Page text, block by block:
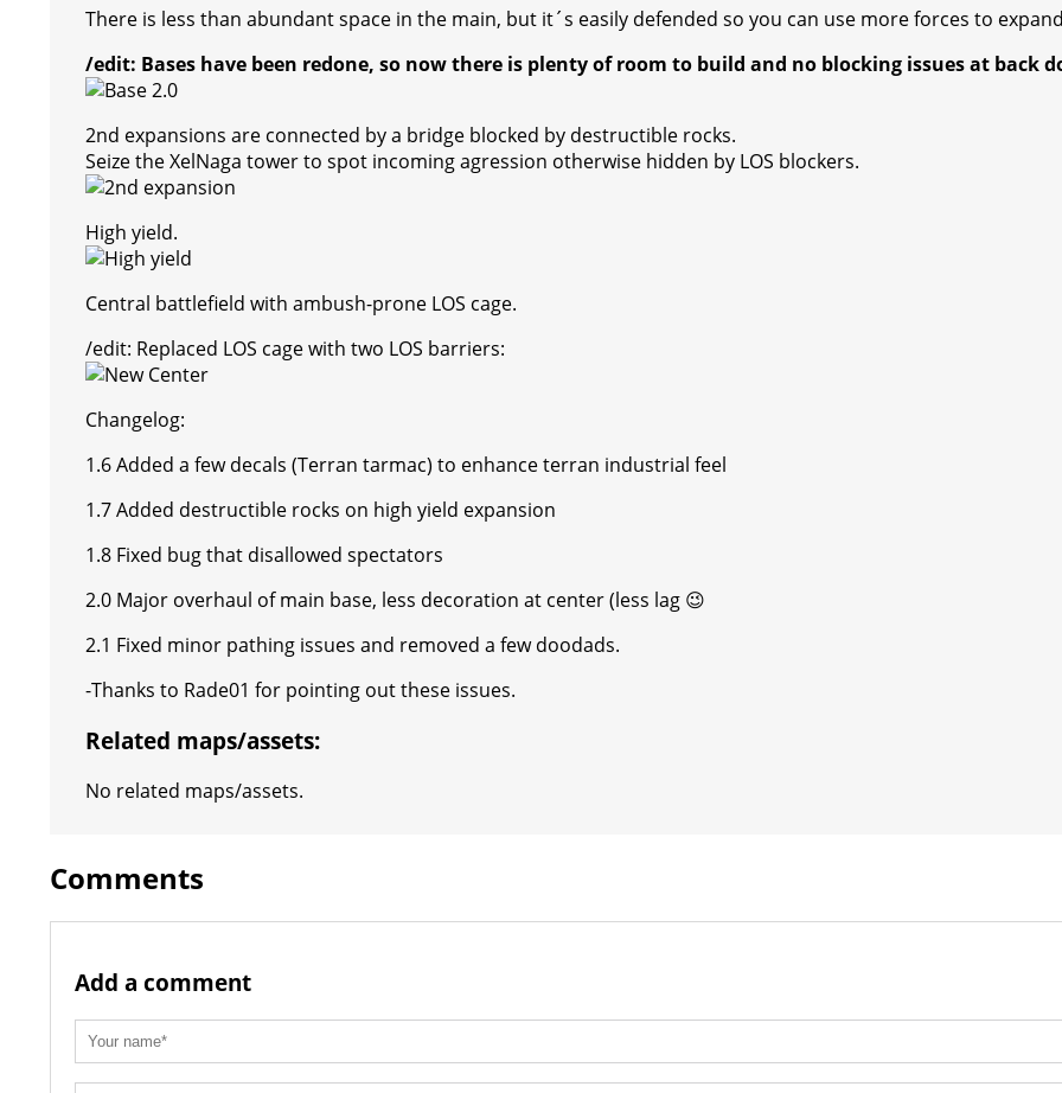
There is less than abundant space in the main, but it´s easily defended so you can use more forces to
/edit: Bases have been redone, so now there is plenty of room to build and no blocking issues at back
2nd expansions are connected by a bridge blocked by destructible rocks.
Seize the XelNaga tower to spot incoming agression otherwise hidden by LOS blockers.
High yield.
Central battlefield with ambush-prone LOS cage.
/edit: Replaced LOS cage with two LOS barriers:
Changelog:
1.6 Added a few decals (Terran tarmac) to enhance terran industrial feel
1.7 Added destructible rocks on high yield expansion
1.8 Fixed bug that disallowed spectators
2.0 Major overhaul of main base, less decoration at center (less lag 😉
2.1 Fixed minor pathing issues and removed a few doodads.
-Thanks to Rade01 for pointing out these issues.
Related maps/assets:
No related maps/assets.
Comments
Add a comment